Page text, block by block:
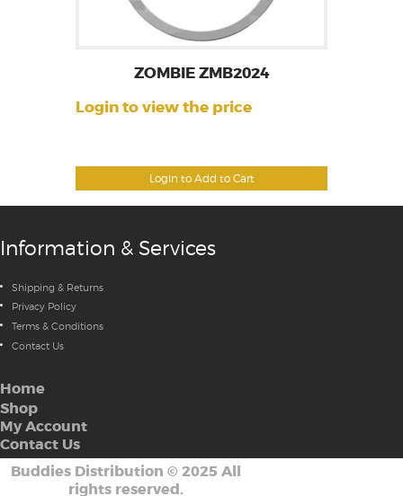
Login to Add to Cart
ZOMBIE ZMB2024
Login to view the price
Information & Services
Shipping & Returns
Privacy Policy
Terms & Conditions
Contact Us
Home
Shop
My Account
Contact Us
Buddies Distribution © 2025 All
rights reserved.